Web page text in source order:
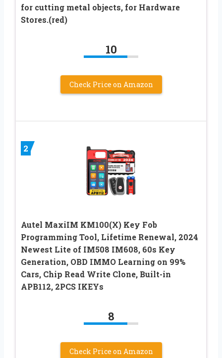
for cutting metal objects, for Hardware
Stores.(red)
10
Check Price on Amazon
2
Autel MaxiIM KM100(X) Key Fob
Programming Tool, Lifetime Renewal, 2024
Newest Lite of IM508 IM608, 60s Key
Generation, OBD IMMO Learning on 99%
Cars, Chip Read Write Clone, Built-in
APB112, 2PCS IKEYs
8
Check Price on Amazon